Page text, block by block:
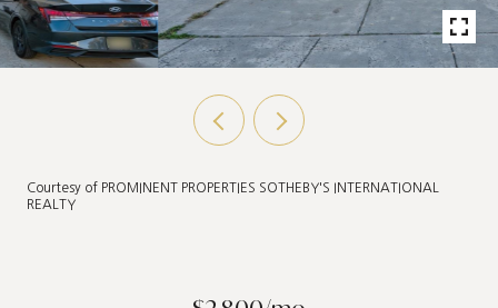
Courtesy of PROMINENT PROPERTIES SOTHEBY'S INTERNATIONAL
REALTY